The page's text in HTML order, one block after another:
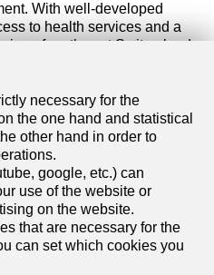
With well-developed
to health services and a
of northwest Switzerland
in the canton of Basel-
in a property for living
options in Basel-Land that
lifestyle.
be seduced by the
Land. Start your search
meets your expectations
necessary for the
the one hand and statistical
other hand in order to
google, etc.) can
use of the website or
on the website.
that are necessary for the
can set which cookies you